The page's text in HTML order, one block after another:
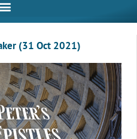
(31 Oct 2021)